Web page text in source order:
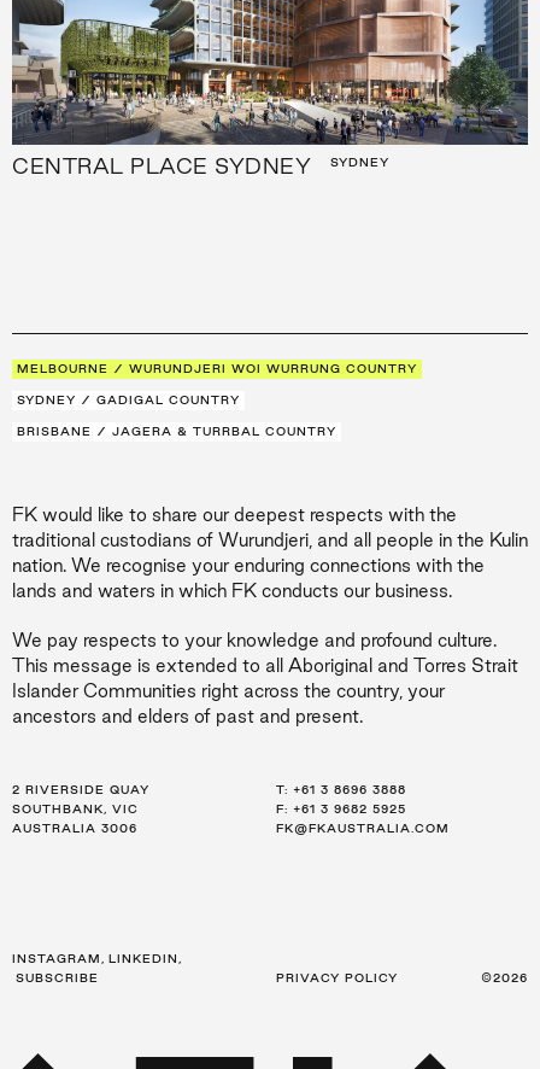
CENTRAL PLACE SYDNEY SYDNEY
MELBOURNE / WURUNDJERI WOI WURRUNG COUNTRY
SYDNEY / GADIGAL COUNTRY
BRISBANE / JAGERA & TURRBAL COUNTRY
FK would like to share our deepest respects with the
traditional custodians of Wurundjeri, and all people in the Kulin
nation. We recognise your enduring connections with the
lands and waters in which FK conducts our business.
We pay respects to your knowledge and profound culture.
This message is extended to all Aboriginal and Torres Strait
Islander Communities right across the country, your
ancestors and elders of past and present.
2 RIVERSIDE QUAY
SOUTHBANK, VIC
AUSTRALIA 3006
T: +61 3 8696 3888
F: +61 3 9682 5925
FK@FKAUSTRALIA.COM
LEVEL 21, 259 GEORGE ST
SYDNEY, NSW
AUSTRALIA 2000
T: +61 2 8216 3500
F: +61 2 8216 3501
FK@FKAUSTRALIA.COM
LEVEL 34, 123 EAGLE ST
BRISBANE, QLD
AUSTRALIA 4000
T: +61 7 3668 0681
F: +61 3 9682 5925
FK@FKAUSTRALIA.COM
INSTAGRAM LINKEDIN
SUBSCRIBE
PRIVACY POLICY ©2026